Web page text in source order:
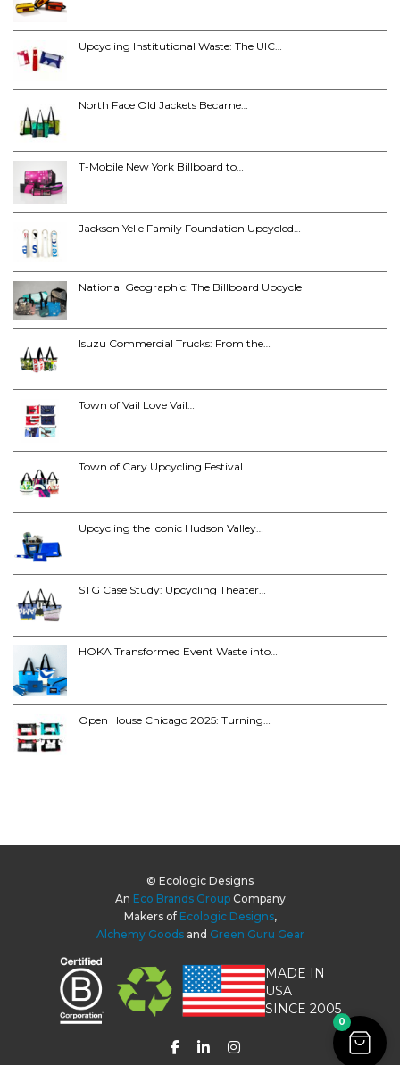
Upcycling Institutional Waste: The UIC…
North Face Old Jackets Became…
T-Mobile New York Billboard to…
Jackson Yelle Family Foundation Upcycled…
National Geographic: The Billboard Upcycle
Isuzu Commercial Trucks: From the…
Town of Vail Love Vail…
Town of Cary Upcycling Festival…
Upcycling the Iconic Hudson Valley…
STG Case Study: Upcycling Theater…
HOKA Transformed Event Waste into…
Open House Chicago 2025: Turning…
© Ecologic Designs
An Eco Brands GroupCompany
Makers of Ecologic Designs,
Alchemy Goodsand Green Guru Gear
MADE IN
USA
SINCE 2005
0